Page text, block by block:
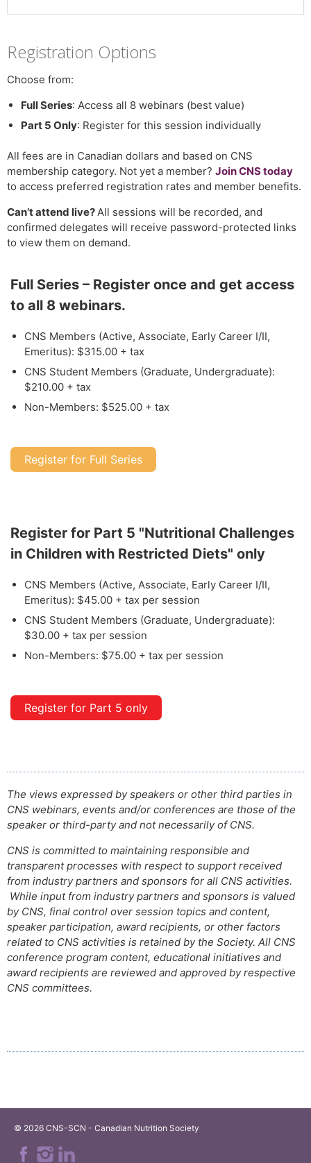
Registration Options
Choose from:
Full Series: Access all 8 webinars (best value)
Part 5 Only: Register for this session individually
All fees are in Canadian dollars and based on CNS
membership category. Not yet a member? Join CNS today
to access preferred registration rates and member benefits.
Can’t attend live?All sessions will be recorded, and
confirmed delegates will receive password-protected links
to view them on demand.
Full Series – Register once and get access
to all 8 webinars.
CNS Members (Active, Associate, Early Career I/II,
Emeritus): $315.00 + tax
CNS Student Members (Graduate, Undergraduate):
$210.00 + tax
Non-Members: $525.00 + tax
Register for Full Series
Register for Part 5 "Nutritional Challenges
in Children with Restricted Diets" only
CNS Members (Active, Associate, Early Career I/II,
Emeritus): $45.00 + tax per session
CNS Student Members (Graduate, Undergraduate):
$30.00 + tax per session
Non-Members: $75.00 + tax per session
Register for Part 5 only
The views expressed by speakers or other third parties in
CNS webinars, events and/or conferences are those of the
speaker or third-party and not necessarily of CNS.
CNS is committed to maintaining responsible and
transparent processes with respect to support received
from industry partners and sponsors for all CNS activities.
While input from industry partners and sponsors is valued
by CNS, final control over session topics and content,
speaker participation, award recipients, or other factors
related to CNS activities is retained by the Society. All CNS
conference program content, educational initiatives and
award recipients are reviewed and approved by respective
CNS committees.
© 2026 CNS-SCN - Canadian Nutrition Society